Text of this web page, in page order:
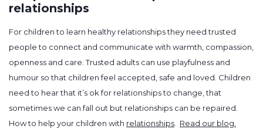
relationships
For children to learn healthy relationships they need trusted
people to connect and communicate with warmth, compassion,
openness and care. Trusted adults can use playfulness and
humour so that children feel accepted, safe and loved. Children
need to hear that it’s ok for relationships to change, that
sometimes we can fall out but relationships can be repaired.
How to help your children with relationships. Read our blog.